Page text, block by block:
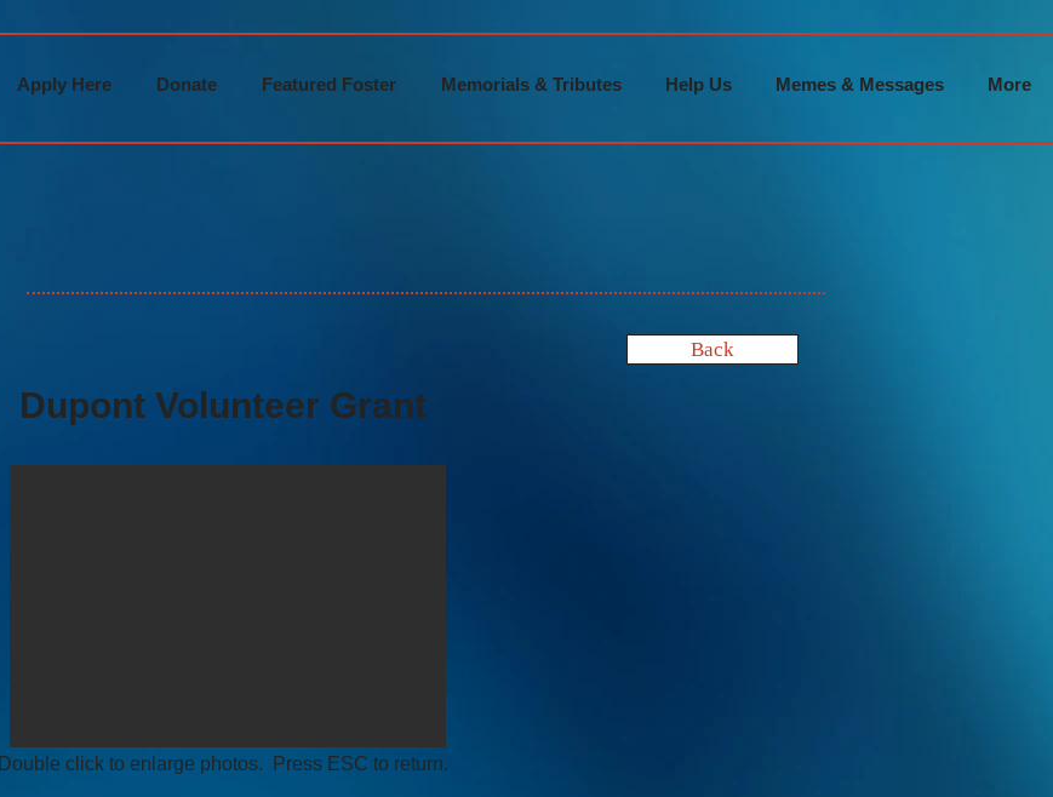
Apply Here Donate Featured Foster Memorials & Tributes Help Us Memes & Messages More
Back
Dupont Volunteer Grant
Double click to enlarge photos. Press ESC to return.